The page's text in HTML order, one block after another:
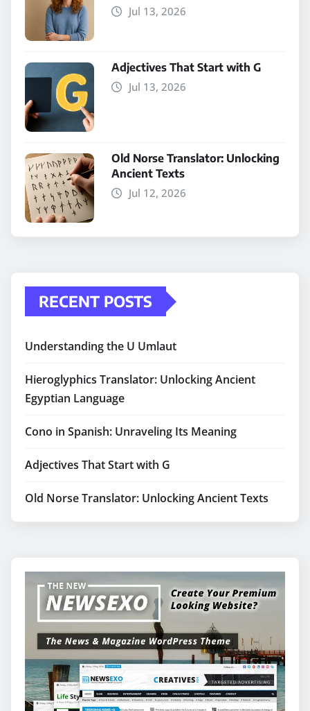
Jul 13, 2026
Adjectives That Start with G
Jul 13, 2026
Old Norse Translator: Unlocking
Ancient Texts
Jul 12, 2026
RECENT POSTS
Understanding the U Umlaut
Hieroglyphics Translator: Unlocking Ancient
Egyptian Language
Cono in Spanish: Unraveling Its Meaning
Adjectives That Start with G
Old Norse Translator: Unlocking Ancient Texts